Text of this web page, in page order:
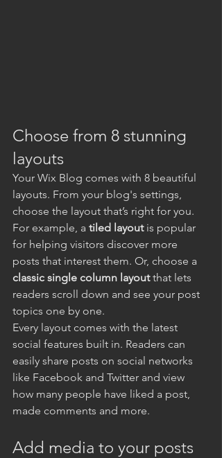
Choose from 8 stunning
layouts
Your Wix Blog comes with 8 beautiful
layouts. From your blog's settings,
choose the layout that’s right for you.
For example, a tiled layout is popular
for helping visitors discover more
posts that interest them. Or, choose a
classic single column layout that lets
readers scroll down and see your post
topics one by one.
Every layout comes with the latest
social features built in. Readers can
easily share posts on social networks
like Facebook and Twitter and view
how many people have liked a post,
made comments and more.
Add media to your posts